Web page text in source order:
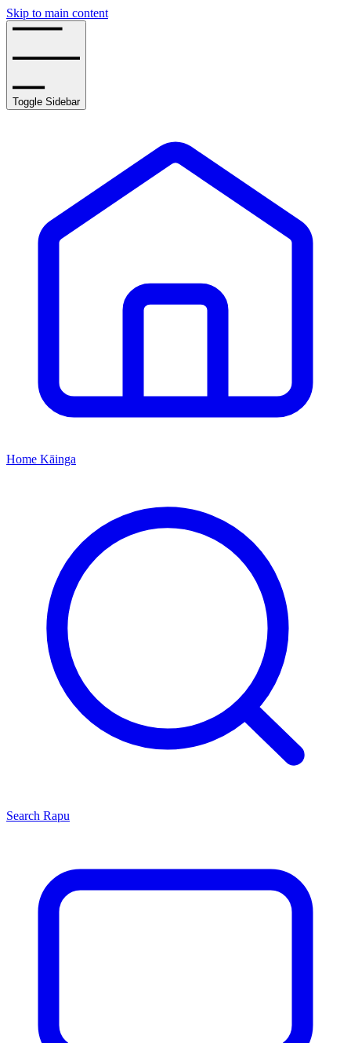
Skip to main content
Toggle Sidebar
Home Kāinga
Search Rapu